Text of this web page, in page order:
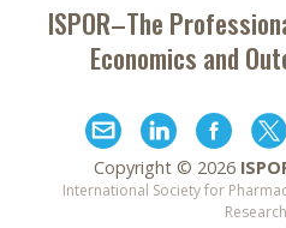
ISPOR–The
Economics and
Copyright © 2026
International Society for